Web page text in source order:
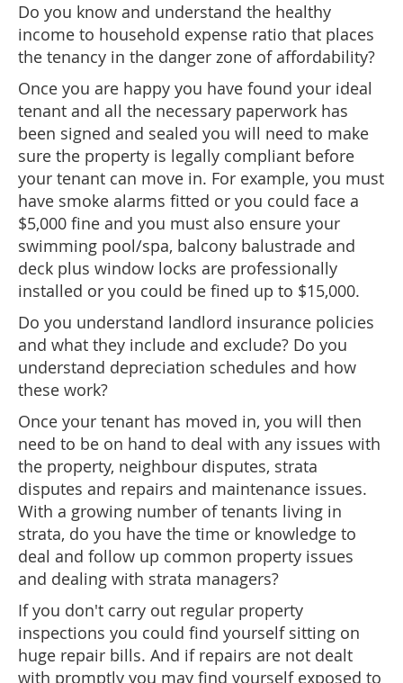
Do you know and understand the healthy
income to household expense ratio that places
the tenancy in the danger zone of affordability?
Once you are happy you have found your ideal
tenant and all the necessary paperwork has
been signed and sealed you will need to make
sure the property is legally compliant before
your tenant can move in. For example, you must
have smoke alarms fitted or you could face a
$5,000 fine and you must also ensure your
swimming pool/spa, balcony balustrade and
deck plus window locks are professionally
installed or you could be fined up to $15,000.
Do you understand landlord insurance policies
and what they include and exclude? Do you
understand depreciation schedules and how
these work?
Once your tenant has moved in, you will then
need to be on hand to deal with any issues with
the property, neighbour disputes, strata
disputes and repairs and maintenance issues.
With a growing number of tenants living in
strata, do you have the time or knowledge to
deal and follow up common property issues
and dealing with strata managers?
If you don't carry out regular property
inspections you could find yourself sitting on
huge repair bills. And if repairs are not dealt
with promptly you may find yourself exposed to